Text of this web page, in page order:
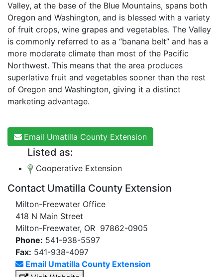
Valley, at the base of the Blue Mountains, spans both
Oregon and Washington, and is blessed with a variety
of fruit crops, wine grapes and vegetables. The Valley
is commonly referred to as a “banana belt” and has a
more moderate climate than most of the Pacific
Northwest. This means that the area produces
superlative fruit and vegetables sooner than the rest
of Oregon and Washington, giving it a distinct
marketing advantage.
Email Umatilla County Extension
Listed as:
Cooperative Extension
Contact Umatilla County Extension
Milton-Freewater Office
418 N Main Street
Milton-Freewater, OR 97862-0905
Phone: 541-938-5597
Fax: 541-938-4097
Email Umatilla County Extension